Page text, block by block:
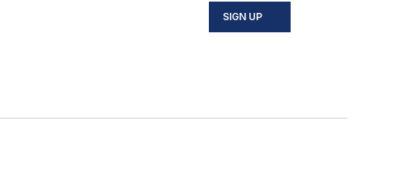
SIGN UP